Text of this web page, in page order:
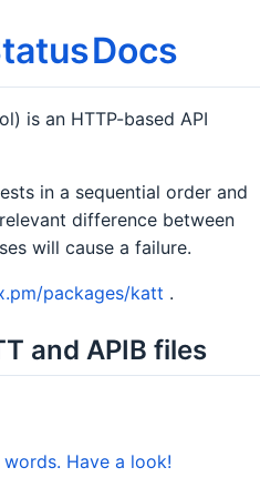
Docs
is an HTTP-based API
in a sequential order and
difference between
will cause a failure.
packages/katt .
and APIB files
Have a look!